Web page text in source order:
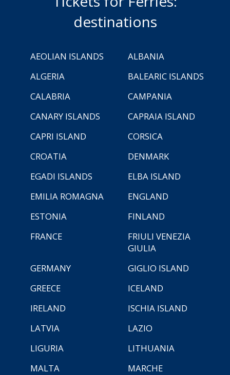
destinations
AEOLIAN ISLANDS
ALBANIA
ALGERIA
BALEARIC ISLANDS
CALABRIA
CAMPANIA
CANARY ISLANDS
CAPRAIA ISLAND
CAPRI ISLAND
CORSICA
CROATIA
DENMARK
EGADI ISLANDS
ELBA ISLAND
EMILIA ROMAGNA
ENGLAND
ESTONIA
FINLAND
FRANCE
FRIULI VENEZIA
GIULIA
GERMANY
GIGLIO ISLAND
GREECE
ICELAND
IRELAND
ISCHIA ISLAND
LATVIA
LAZIO
LIGURIA
LITHUANIA
MALTA
MARCHE